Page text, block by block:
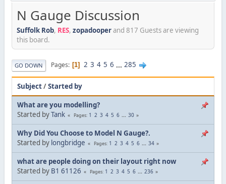
N Gauge Discussion
Suffolk Rob, RES, zopadooperand 817 Guests are viewing
this board.
GO DOWN Pages 1 2 3 4 5 6 ... 285
Subject/Started by
What are you modelling?
Started byTank Pages 1 2 3 4 5 6 ... 30
Why Did You Choose to Model N Gauge?.
Started by longbridge Pages 1 2 3 4 5 6 ... 34
what are people doing on their layout right now
Started by B1 61126 Pages 1 2 3 4 5 6 ... 236